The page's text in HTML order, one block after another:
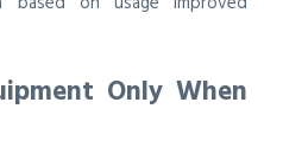
Only When